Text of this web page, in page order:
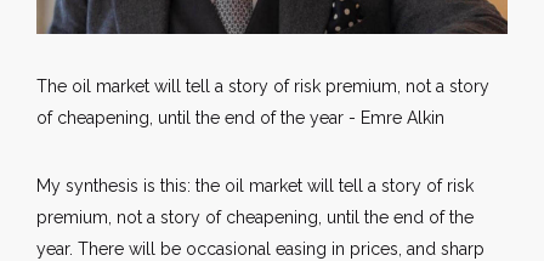
The oil market will tell a story of risk premium, not a story
of cheapening, until the end of the year - Emre Alkin
My synthesis is this: the oil market will tell a story of risk
premium, not a story of cheapening, until the end of the
year. There will be occasional easing in prices, and sharp